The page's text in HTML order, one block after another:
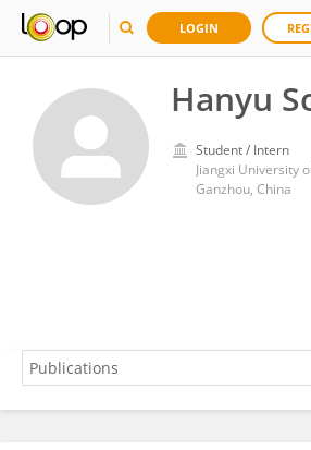
LOGIN
Hanyu
Student / Intern
Jiangxi University
Ganzhou, China